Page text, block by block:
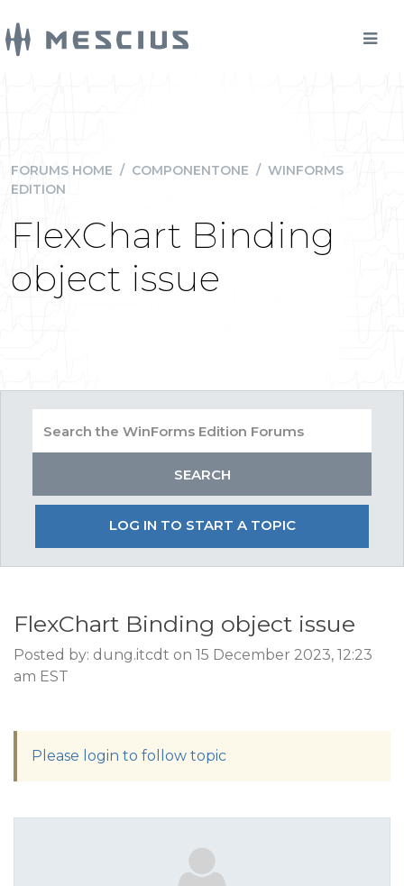
FORUMS HOME / COMPONENTONE / WINFORMS
EDITION
FlexChart Binding
object issue
LOG IN TO START A TOPIC
FlexChart Binding object issue
Posted by: dung.itcdt on 15 December 2023, 12:23
am EST
Please login to follow topic